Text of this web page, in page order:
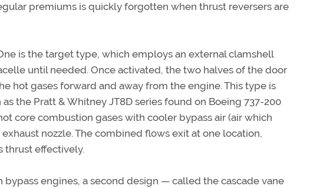
premiums is quickly forgotten when thrust reversers are
is the target type, which employs an external clamshell
until needed. Once activated, the two halves of the door
hot gases forward and away from the engine. This type is
the Pratt & Whitney JT8D series found on Boeing 737-200
core combustion gases with cooler bypass air (air which
nozzle. The combined flows exit at one location,
thrust effectively.
engines, a second design — called the cascade vane